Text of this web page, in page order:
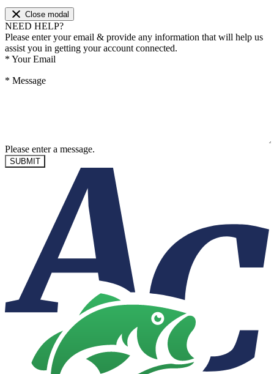
Close modal
NEED HELP?
Please enter your email & provide any information that will help us
assist you in getting your account connected.
* Your Email
* Message
Please enter a message.
SUBMIT